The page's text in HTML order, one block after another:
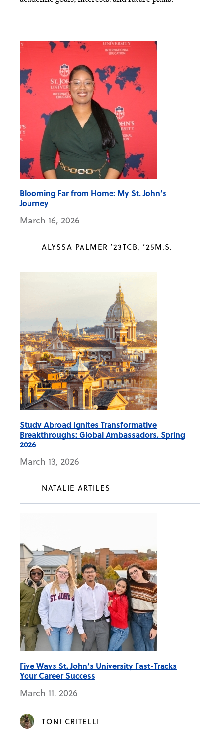
Blooming Far from Home: My St. John’s
Journey
March 16, 2026
ALYSSA PALMER ’23TCB, ’25M.S.
Study Abroad Ignites Transformative
Breakthroughs: Global Ambassadors, Spring
2026
March 13, 2026
NATALIE ARTILES
Five Ways St. John’s University Fast-Tracks
Your Career Success
March 11, 2026
TONI CRITELLI